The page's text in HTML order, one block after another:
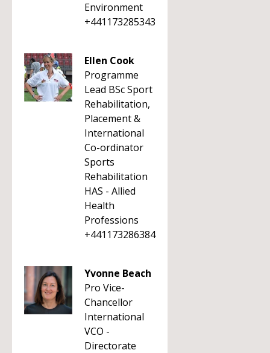
Environment
+441173285343
Ellen Cook
Programme
Lead BSc Sport
Rehabilitation,
Placement &
International
Co-ordinator
Sports
Rehabilitation
HAS - Allied
Health
Professions
+441173286384
Yvonne Beach
Pro Vice-
Chancellor
International
VCO -
Directorate